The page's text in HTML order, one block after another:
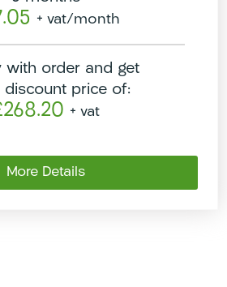
+ vat/month
with order and get
discount price of:
+ vat
More Details